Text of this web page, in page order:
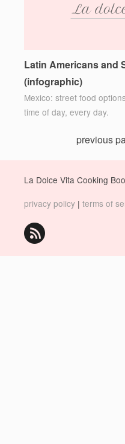
Latin Americans and
(infographic)
Mexico: street food
time of day, every day.
previous
La Dolce Vita Cooking
privacy policy | terms of